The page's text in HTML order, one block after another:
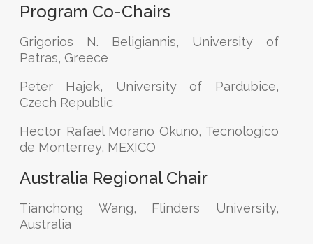
Program Co-Chairs
Grigorios N. Beligiannis, University of
Patras, Greece
Peter Hajek, University of Pardubice,
Czech Republic
Hector Rafael Morano Okuno, Tecnologico
de Monterrey, MEXICO
Australia Regional Chair
Tianchong Wang, Flinders University,
Australia